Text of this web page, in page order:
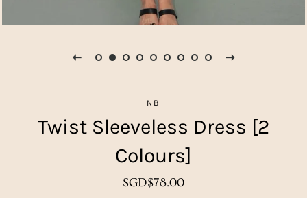
NB
Twist Sleeveless Dress [2
Colours]
Regular
Sale
SGD$78.00